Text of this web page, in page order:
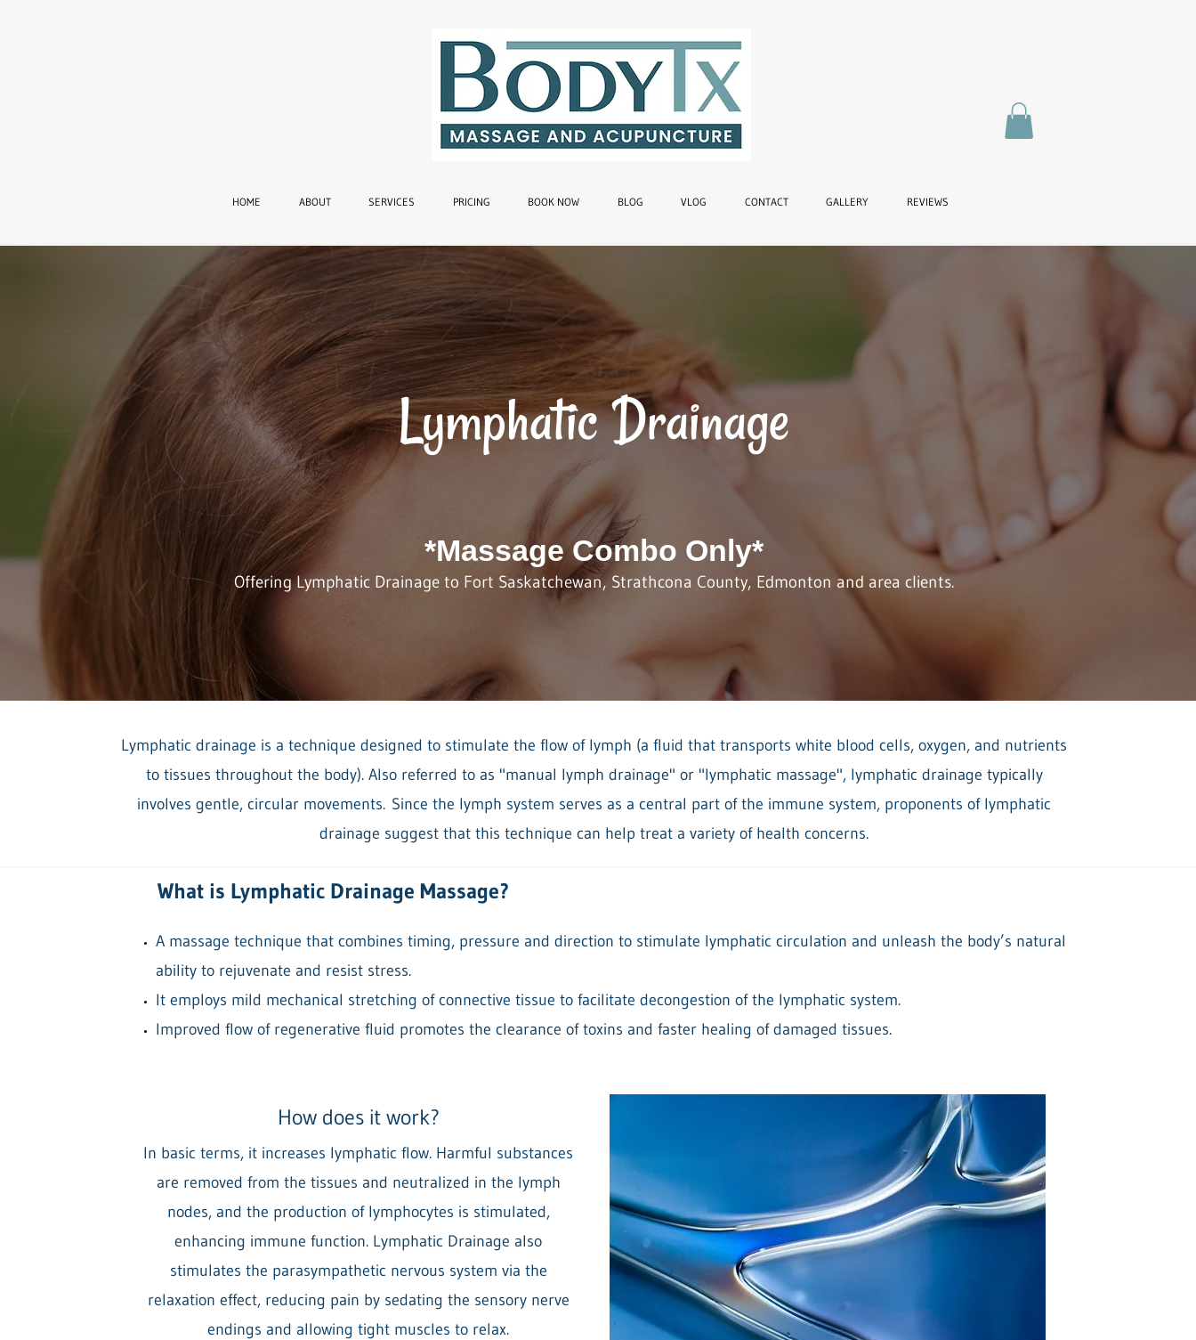
HOME ABOUT SERVICES PRICING BOOK NOW BLOG VLOG CONTACT GALLERY REVIEWS
Lymphatic Drainage
*Massage Combo Only*
Offering Lymphatic Drainage to Fort Saskatchewan, Strathcona County, Edmonton and area clients.
Lymphatic drainage is a technique designed to stimulate the flow of lymph (a fluid that transports white blood cells, oxygen, and nutrients
to tissues throughout the body). Also referred to as "manual lymph drainage" or "lymphatic massage", lymphatic drainage typically
involves gentle, circular movements. Since the lymph system serves as a central part of the immune system, proponents of lymphatic
drainage suggest that this technique can help treat a variety of health concerns.
What is Lymphatic Drainage Massage?
A massage technique that combines timing, pressure and direction to stimulate lymphatic circulation and unleash the body’s natural
ability to rejuvenate and resist stress.
It employs mild mechanical stretching of connective tissue to facilitate decongestion of the lymphatic system.
Improved flow of regenerative fluid promotes the clearance of toxins and faster healing of damaged tissues.
How does it work?
In basic terms, it increases lymphatic flow. Harmful substances
are removed from the tissues and neutralized in the lymph
nodes, and the production of lymphocytes is stimulated,
enhancing immune function. Lymphatic Drainage also
stimulates the parasympathetic nervous system via the
relaxation effect, reducing pain by sedating the sensory nerve
endings and allowing tight muscles to relax.